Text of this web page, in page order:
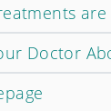
are
Doctor